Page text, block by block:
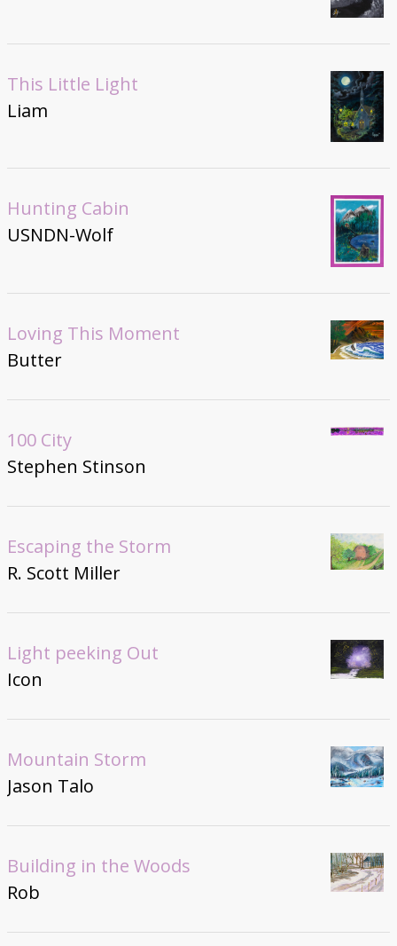
This Little Light
Liam
Hunting Cabin
USNDN-Wolf
Loving This Moment
Butter
100 City
Stephen Stinson
Escaping the Storm
R. Scott Miller
Light peeking Out
Icon
Mountain Storm
Jason Talo
Building in the Woods
Rob